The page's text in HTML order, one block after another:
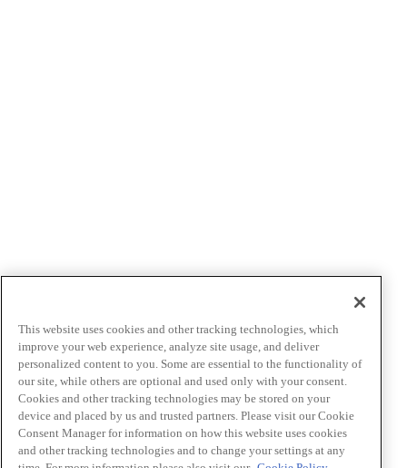
This website uses cookies and other tracking technologies, which
improve your web experience, analyze site usage, and deliver
personalized content to you. Some are essential to the functionality of
our site, while others are optional and used only with your consent.
Cookies and other tracking technologies may be stored on your
device and placed by us and trusted partners. Please visit our Cookie
Consent Manager for information on how this website uses cookies
and other tracking technologies and to change your settings at any